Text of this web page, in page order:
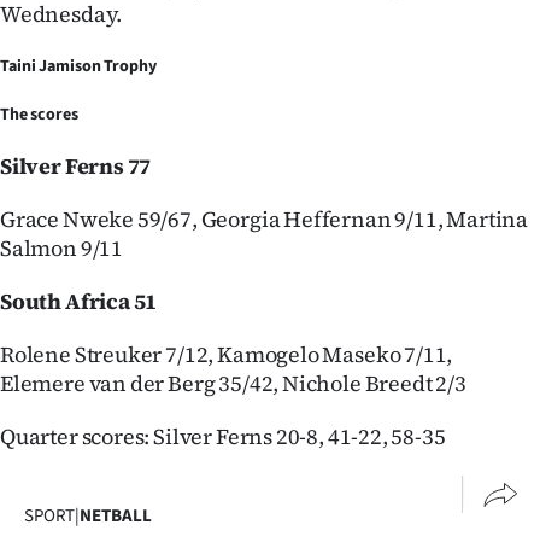
Wednesday.
Taini Jamison Trophy
The scores
Silver Ferns 77
Grace Nweke 59/67, Georgia Heffernan 9/11, Martina
Salmon 9/11
South Africa 51
Rolene Streuker 7/12, Kamogelo Maseko 7/11,
Elemere van der Berg 35/42, Nichole Breedt 2/3
Quarter scores: Silver Ferns 20-8, 41-22, 58-35
SPORT|NETBALL